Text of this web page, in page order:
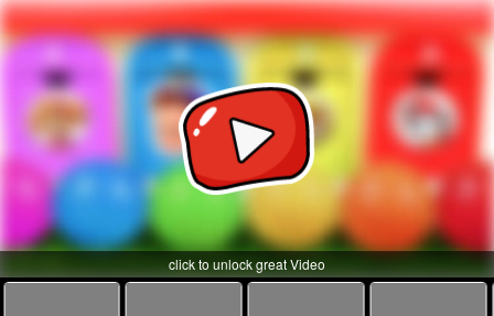
click to unlock great Video